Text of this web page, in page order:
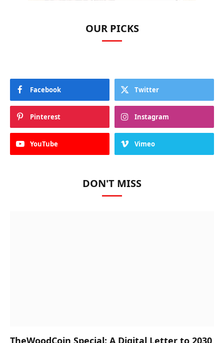
OUR PICKS
Facebook Twitter
Pinterest Instagram
YouTube Vimeo
DON'T MISS
TheWoodCoin Special: A Digital Letter to 2030